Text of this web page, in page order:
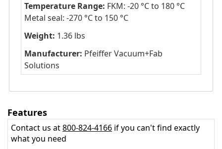
Temperature Range: FKM: -20 °C to 180 °C
Metal seal: -270 °C to 150 °C
Weight: 1.36 lbs
Manufacturer: Pfeiffer Vacuum+Fab
Solutions
Features
Contact us at800-824-4166 if you can't find exactly
what you need